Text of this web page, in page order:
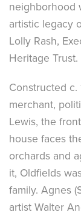
neighborhood
artistic legacy
Lolly Rash,
Heritage Trust.
Constructed c.
merchant,
Lewis, the
house faces
orchards and
it, Oldfields
family. Agnes
artist Walter